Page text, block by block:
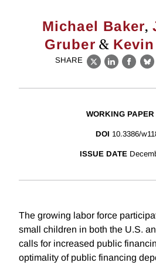
Michael Baker,
Gruber &
SHARE
X LinkedIn
WORKING PAPER
DOI 10.3386/
ISSUE DATE
The growing labor force
small children in both the U.S.
calls for increased public
optimality of public financing